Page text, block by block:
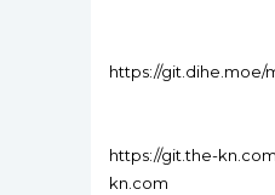
https://git.dihe.moe/
https://git.the-
kn.com